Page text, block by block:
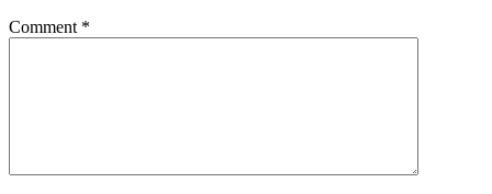
Comment *